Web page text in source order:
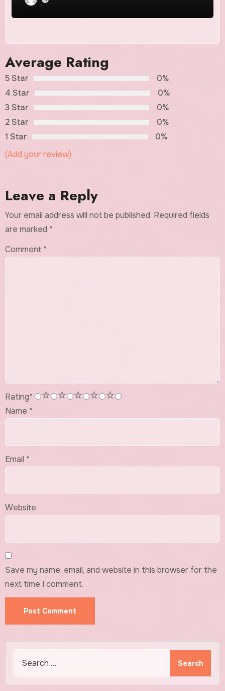
Average Rating
5 Star
0%
4 Star
0%
3 Star
0%
2 Star
0%
1 Star
0%
(Add your review)
Leave a Reply
Your email address will not be published. Required fields
are marked *
Comment *
Rating* 5
4
3
2
1
Name *
Email *
Website
Save my name, email, and website in this browser for the
next time I comment.